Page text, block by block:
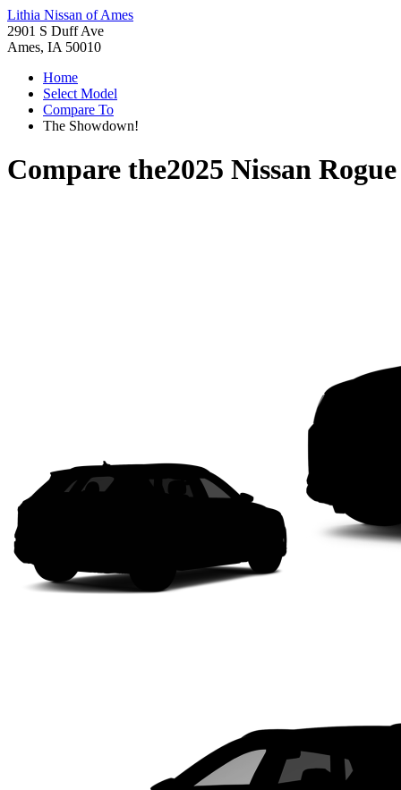
Lithia Nissan of Ames
2901 S Duff Ave
Ames, IA 50010
Home
Select Model
Compare To
The Showdown!
Compare the2025 Nissan Rogue